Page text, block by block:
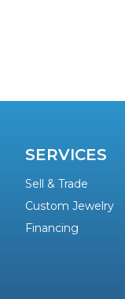
SERVICES
Sell & Trade
Custom Jewelry
Financing